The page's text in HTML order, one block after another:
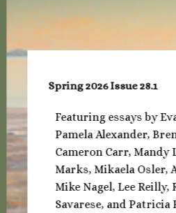
Spring 2026 Issue 28.1
Featuring essays by
Pamela Alexander,
Cameron Carr, Mandy
Marks, Mikaela Osler,
Mike Nagel, Lee Reilly,
Savarese, and Patricia